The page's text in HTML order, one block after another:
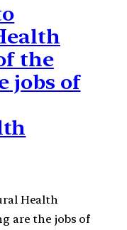
the
jobs of
Health
are the jobs of